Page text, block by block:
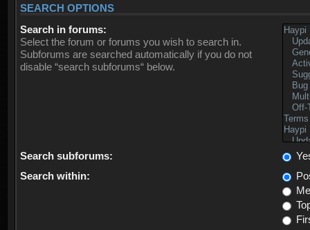
SEARCH OPTIONS
Search in forums:
Select the forum or forums you wish to search in.
Subforums are searched automatically if you do not
disable “search subforums“ below.
Search subforums:
Search within: